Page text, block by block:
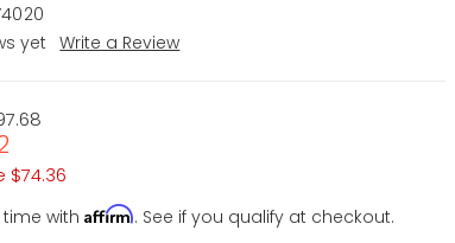
yet
Write a Review
$74.36
time withAffirm. See if you qualify at checkout.